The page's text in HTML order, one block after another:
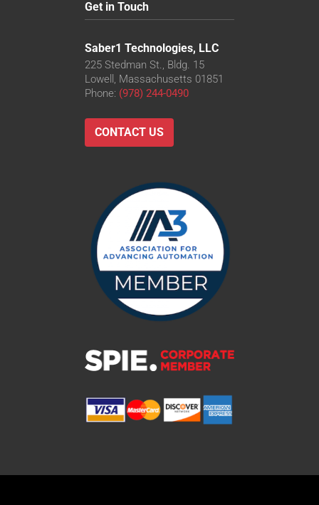
Get in Touch
Saber1 Technologies, LLC
225 Stedman St., Bldg. 15
Lowell, Massachusetts 01851
Phone: (978) 244-0490
CONTACT US